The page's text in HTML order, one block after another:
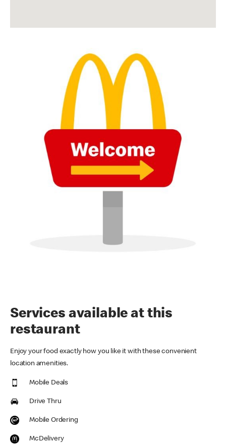
Services available at this
restaurant
Enjoy your food exactly how you like it with these convenient
location amenities.
Mobile Deals
Drive Thru
Mobile Ordering
McDelivery